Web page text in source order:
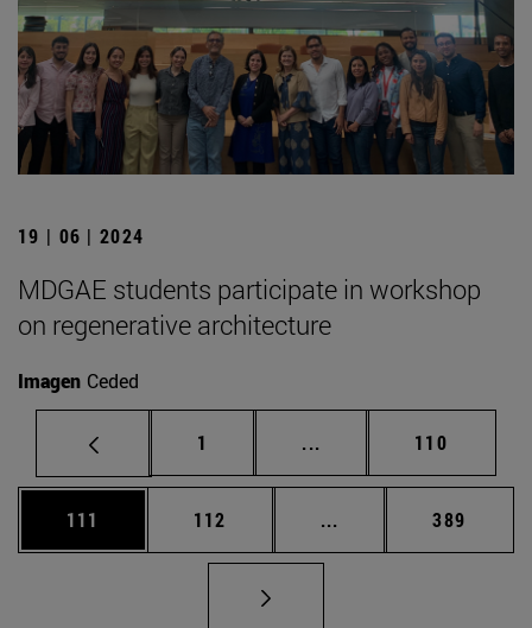
19 | 06 | 2024
MDGAE students participate in workshop
on regenerative architecture
Imagen Ceded
Page
1 ... Intermediate pages
Page
110
Page
111 Page
112 ... Intermediate pages
Page
389